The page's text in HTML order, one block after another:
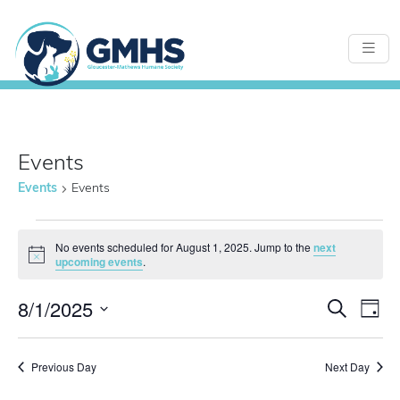
Events
Events Events
Events
for
August
Notice
No events scheduled for August 1, 2025. Jump to thenext
upcoming events.
Search
Day
8/1/2025
Select
date.
Previous Day Next Day